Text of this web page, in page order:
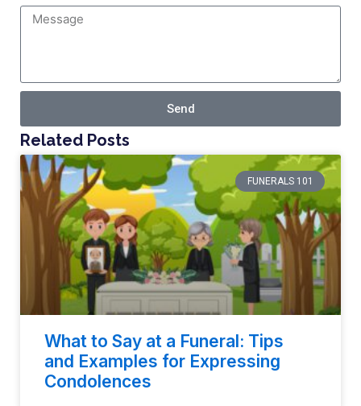
Send
Related Posts
FUNERALS 101
What to Say at a Funeral: Tips
and Examples for Expressing
Condolences